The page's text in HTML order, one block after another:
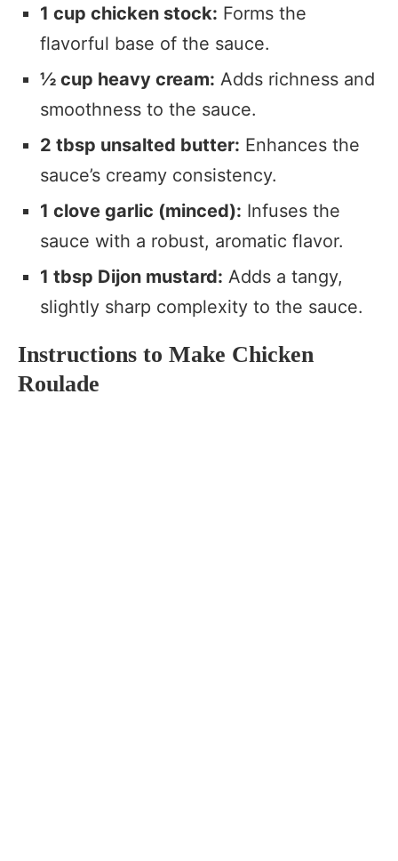
1 cup chicken stock: Forms the
flavorful base of the sauce.
½ cup heavy cream: Adds richness and
smoothness to the sauce.
2 tbsp unsalted butter: Enhances the
sauce’s creamy consistency.
1 clove garlic (minced): Infuses the
sauce with a robust, aromatic flavor.
1 tbsp Dijon mustard: Adds a tangy,
slightly sharp complexity to the sauce.
Instructions to Make Chicken
Roulade